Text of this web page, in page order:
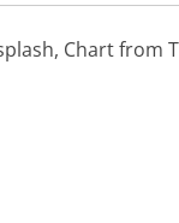
Chart from